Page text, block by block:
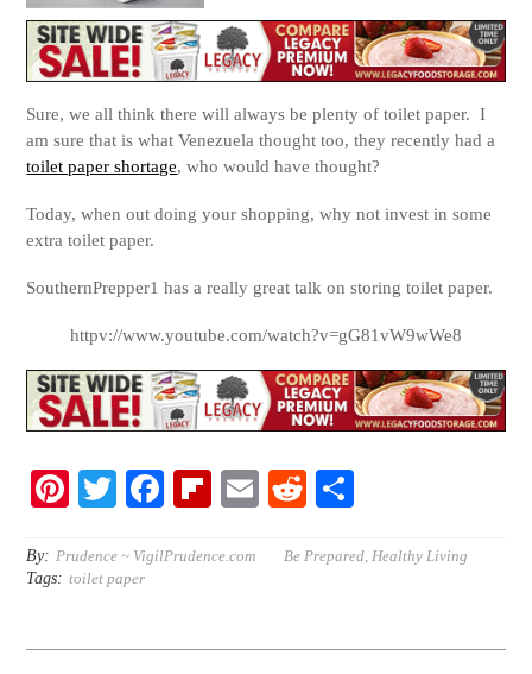
Sure, we all think there will always be plenty of toilet paper. I
am sure that is what Venezuela thought too, they recently had a
toilet paper shortage, who would have thought?
Today, when out doing your shopping, why not invest in some
extra toilet paper.
SouthernPrepper1 has a really great talk on storing toilet paper.
httpv://www.youtube.com/watch?v=gG81vW9wWe8
Pi
er
t
T
tte
Fa
bo
Fl
bo
d
E
ail
R
di re
By: Prudence ~ VigilPrudence.com Be Prepared,Healthy Living
Tags: toilet paper